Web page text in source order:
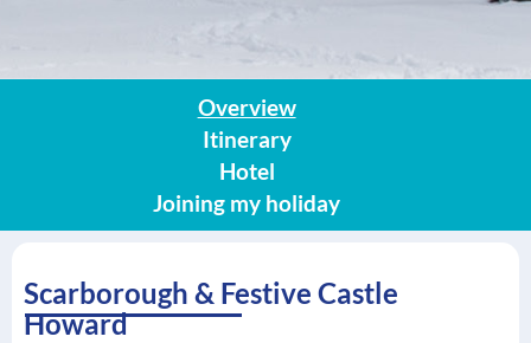
Overview
Itinerary
Hotel
Joining my holiday
Scarborough & Festive Castle
Howard